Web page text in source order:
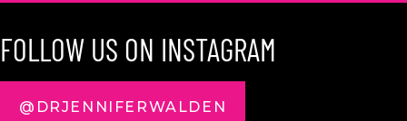
FOLLOW US ON INSTAGRAM
@DRJENNIFERWALDEN